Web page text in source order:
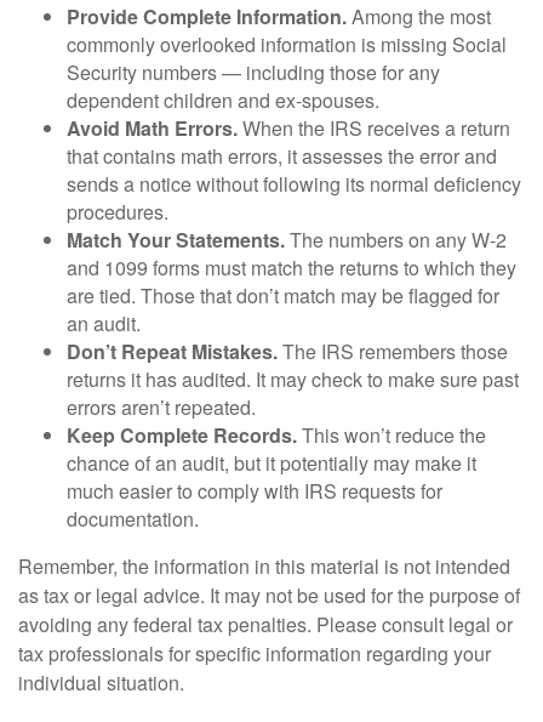
Provide Complete Information.Among the most
commonly overlooked information is missing Social
Security numbers — including those for any
dependent children and ex-spouses.
Avoid Math Errors.When the IRS receives a return
that contains math errors, it assesses the error and
sends a notice without following its normal deficiency
procedures.
Match Your Statements.The numbers on any W-2
and 1099 forms must match the returns to which they
are tied. Those that don’t match may be flagged for
an audit.
Don’t Repeat Mistakes.The IRS remembers those
returns it has audited. It may check to make sure past
errors aren’t repeated.
Keep Complete Records.This won’t reduce the
chance of an audit, but it potentially may make it
much easier to comply with IRS requests for
documentation.
Remember, the information in this material is not intended
as tax or legal advice. It may not be used for the purpose of
avoiding any federal tax penalties. Please consult legal or
tax professionals for specific information regarding your
individual situation.